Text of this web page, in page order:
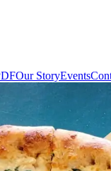
Our StoryEvents